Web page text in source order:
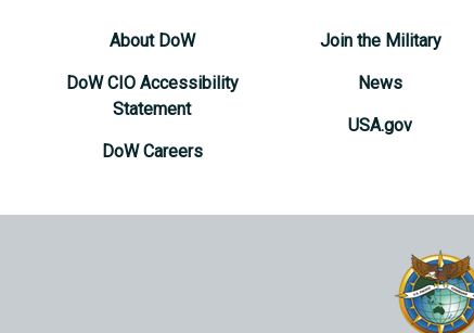
About DoW
DoW CIO Accessibility
Statement
DoW Careers
Join the Military
News
USA.gov